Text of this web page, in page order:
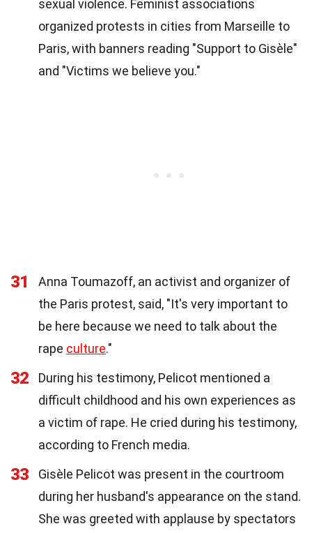
sexual violence. Feminist associations
organized protests in cities from Marseille to
Paris, with banners reading "Support to Gisèle"
and "Victims we believe you."
31
Anna Toumazoff, an activist and organizer of
the Paris protest, said, "It's very important to
be here because we need to talk about the
rape culture."
32
During his testimony, Pelicot mentioned a
difficult childhood and his own experiences as
a victim of rape. He cried during his testimony,
according to French media.
33
Gisèle Pelicot was present in the courtroom
during her husband's appearance on the stand.
She was greeted with applause by spectators